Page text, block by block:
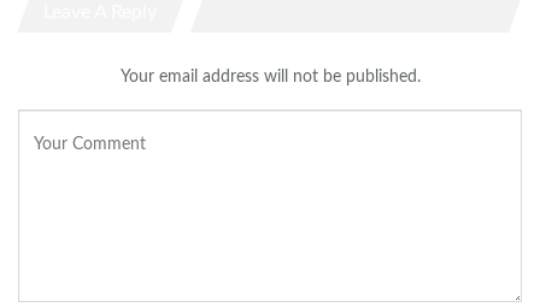
Your email address will not be published.